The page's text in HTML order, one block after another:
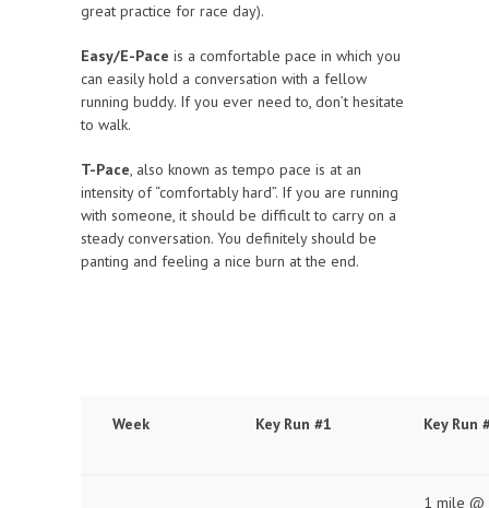
great practice for race day).
Easy/E-Pace is a comfortable pace in which you
can easily hold a conversation with a fellow
running buddy. If you ever need to, don’t hesitate
to walk.
T-Pace, also known as tempo pace is at an
intensity of “comfortably hard”. If you are running
with someone, it should be difficult to carry on a
steady conversation. You definitely should be
panting and feeling a nice burn at the end.
Week Key Run #1 Key Run
1 mile @